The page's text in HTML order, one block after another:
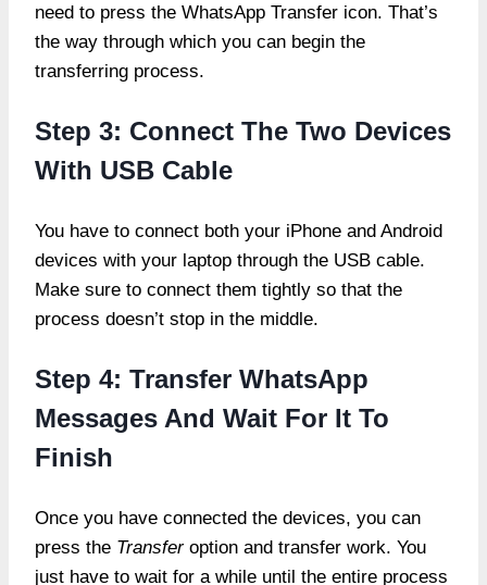
need to press the WhatsApp Transfer icon. That’s
the way through which you can begin the
transferring process.
Step 3: Connect The Two Devices
With USB Cable
You have to connect both your iPhone and Android
devices with your laptop through the USB cable.
Make sure to connect them tightly so that the
process doesn’t stop in the middle.
Step 4: Transfer WhatsApp
Messages And Wait For It To
Finish
Once you have connected the devices, you can
press the Transferoption and transfer work. You
just have to wait for a while until the entire process